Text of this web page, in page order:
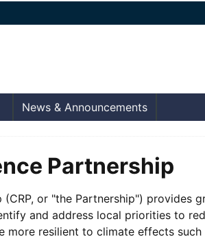
News & Announcements
Partnership
or "the Partnership") provides
and address local priorities to
more resilient to climate effects